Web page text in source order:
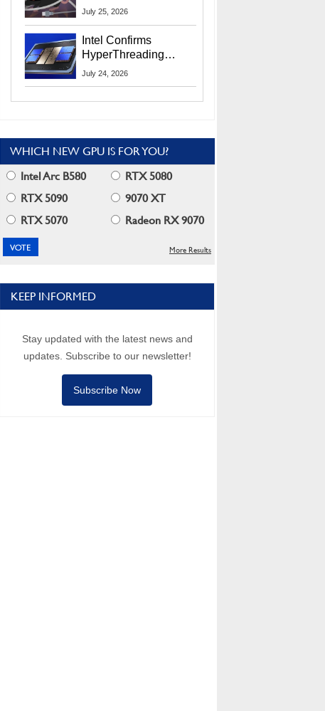
Chrome And Edge
July 25, 2026
Intel Confirms
HyperThreading
Returns Starting With
July 24, 2026
WHICH NEW GPU IS FOR YOU?
Intel Arc B580
RTX 5080
RTX 5090
9070 XT
RTX 5070
Radeon RX 9070
More Results
KEEP INFORMED
Stay updated with the latest news and
updates. Subscribe to our newsletter!
Subscribe Now